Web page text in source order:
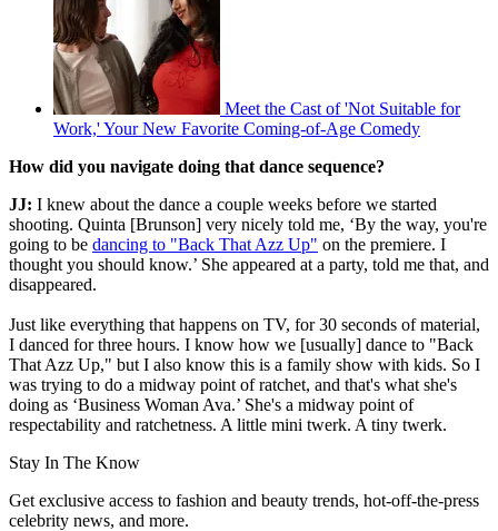
Meet the Cast of 'Not Suitable for
Work,' Your New Favorite Coming-of-Age Comedy
How did you navigate doing that dance sequence?
JJ: I knew about the dance a couple weeks before we started
shooting. Quinta [Brunson] very nicely told me, ‘By the way, you're
going to be dancing to "Back That Azz Up" on the premiere. I
thought you should know.’ She appeared at a party, told me that, and
disappeared.
Just like everything that happens on TV, for 30 seconds of material,
I danced for three hours. I know how we [usually] dance to "Back
That Azz Up," but I also know this is a family show with kids. So I
was trying to do a midway point of ratchet, and that's what she's
doing as ‘Business Woman Ava.’ She's a midway point of
respectability and ratchetness. A little mini twerk. A tiny twerk.
Stay In The Know
Get exclusive access to fashion and beauty trends, hot-off-the-press
celebrity news, and more.